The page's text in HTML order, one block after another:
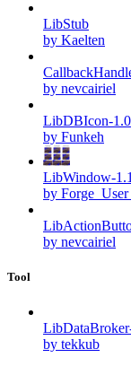
LibStub
by Kaelten
by nevcairiel
LibDBIcon-1.0
by Funkeh
LibWindow-1.1
by
by nevcairiel
Tool
by tekkub